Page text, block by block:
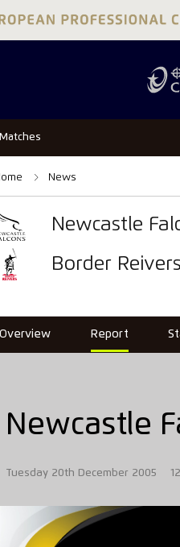
Matches
News
Newcastle
Border Reivers
Overview Report
Newcastle
Tuesday 20th December 2005